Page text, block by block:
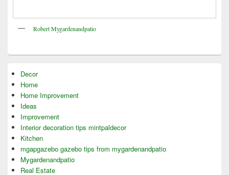
Robert Mygardenandpatio
Decor
Home
Home Improvement
Ideas
Improvement
Interior decoration tips mintpaldecor
Kitchen
mgapgazebo gazebo tips from mygardenandpatio
Mygardenandpatio
Real Estate